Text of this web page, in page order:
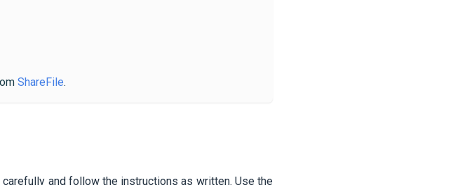
ShareFile.
carefully and follow the instructions as written. Use the